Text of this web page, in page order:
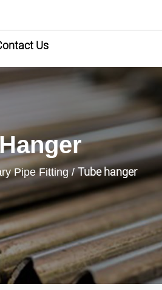
Us
Pipe Fitting/Tube hanger